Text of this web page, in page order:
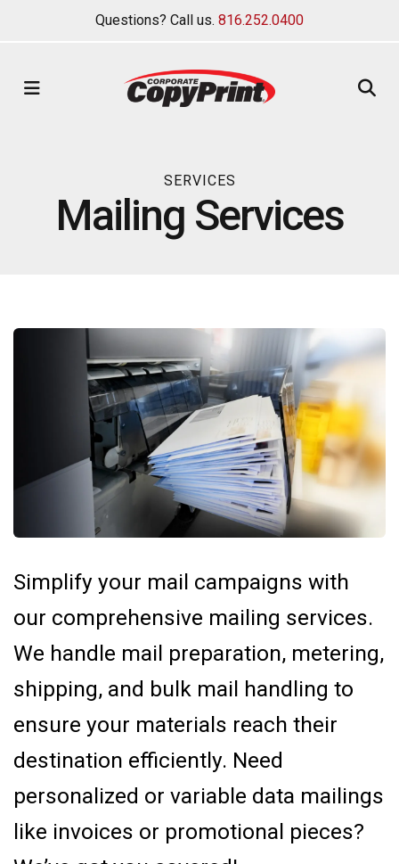
Questions? Call us. 816.252.0400
MENU
SERVICES
Mailing Services
Simplify your mail campaigns with
our comprehensive mailing services.
We handle mail preparation, metering,
shipping, and bulk mail handling to
ensure your materials reach their
destination efficiently. Need
personalized or variable data mailings
like invoices or promotional pieces?